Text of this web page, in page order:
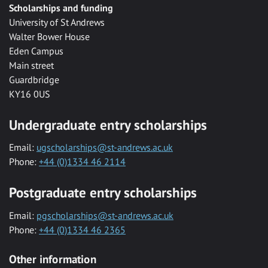
Scholarships and funding
University of St Andrews
Walter Bower House
Eden Campus
Main street
Guardbridge
KY16 0US
Undergraduate entry scholarships
Email: ugscholarships@st-andrews.ac.uk
Phone: +44 (0)1334 46 2114
Postgraduate entry scholarships
Email: pgscholarships@st-andrews.ac.uk
Phone: +44 (0)1334 46 2365
Other information